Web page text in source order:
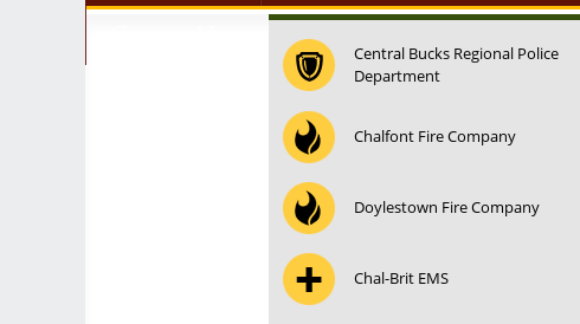
Central Bucks Regional Police
Department
Chalfont Fire Company
Doylestown Fire Company
Chal-Brit EMS